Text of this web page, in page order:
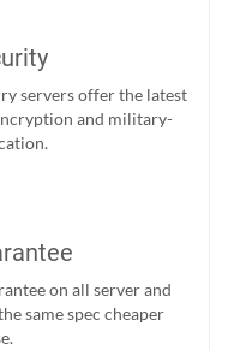
servers offer the latest
and military-
on all server and
same spec cheaper